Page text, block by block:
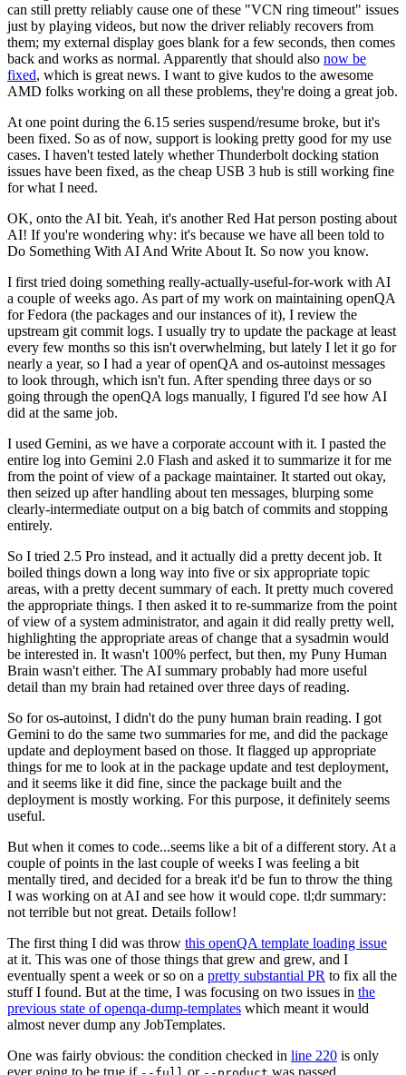
can still pretty reliably cause one of these "VCN ring timeout" issues
just by playing videos, but now the driver reliably recovers from
them; my external display goes blank for a few seconds, then comes
back and works as normal. Apparently that should also now be
fixed, which is great news. I want to give kudos to the awesome
AMD folks working on all these problems, they're doing a great job.
At one point during the 6.15 series suspend/resume broke, but it's
been fixed. So as of now, support is looking pretty good for my use
cases. I haven't tested lately whether Thunderbolt docking station
issues have been fixed, as the cheap USB 3 hub is still working fine
for what I need.
OK, onto the AI bit. Yeah, it's another Red Hat person posting about
AI! If you're wondering why: it's because we have all been told to
Do Something With AI And Write About It. So now you know.
I first tried doing something really-actually-useful-for-work with AI
a couple of weeks ago. As part of my work on maintaining openQA
for Fedora (the packages and our instances of it), I review the
upstream git commit logs. I usually try to update the package at least
every few months so this isn't overwhelming, but lately I let it go for
nearly a year, so I had a year of openQA and os-autoinst messages
to look through, which isn't fun. After spending three days or so
going through the openQA logs manually, I figured I'd see how AI
did at the same job.
I used Gemini, as we have a corporate account with it. I pasted the
entire log into Gemini 2.0 Flash and asked it to summarize it for me
from the point of view of a package maintainer. It started out okay,
then seized up after handling about ten messages, blurping some
clearly-intermediate output on a big batch of commits and stopping
entirely.
So I tried 2.5 Pro instead, and it actually did a pretty decent job. It
boiled things down a long way into five or six appropriate topic
areas, with a pretty decent summary of each. It pretty much covered
the appropriate things. I then asked it to re-summarize from the point
of view of a system administrator, and again it did really pretty well,
highlighting the appropriate areas of change that a sysadmin would
be interested in. It wasn't 100% perfect, but then, my Puny Human
Brain wasn't either. The AI summary probably had more useful
detail than my brain had retained over three days of reading.
So for os-autoinst, I didn't do the puny human brain reading. I got
Gemini to do the same two summaries for me, and did the package
update and deployment based on those. It flagged up appropriate
things for me to look at in the package update and test deployment,
and it seems like it did fine, since the package built and the
deployment is mostly working. For this purpose, it definitely seems
useful.
But when it comes to code...seems like a bit of a different story. At a
couple of points in the last couple of weeks I was feeling a bit
mentally tired, and decided for a break it'd be fun to throw the thing
I was working on at AI and see how it would cope. tl;dr summary:
not terrible but not great. Details follow!
The first thing I did was throw this openQA template loading issue
at it. This was one of those things that grew and grew, and I
eventually spent a week or so on a pretty substantial PR to fix all the
stuff I found. But at the time, I was focusing on two issues in the
previous state of openqa-dump-templates which meant it would
almost never dump any JobTemplates.
One was fairly obvious: the condition checked in line 220 is only
ever going to be true if
or was passed.